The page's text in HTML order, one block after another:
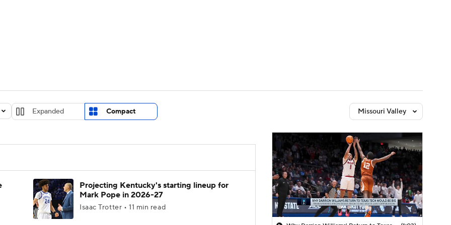
MLV
Draft Prospect Rankings 2026 Top Recruits
Expanded Compact Missouri Valley
Projecting Kentucky's starting lineup for
Mark Pope in 2026-27
Isaac Trotter • 11 min read